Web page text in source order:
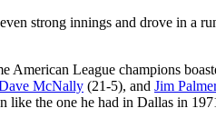
strong innings and drove in a
American League champions
McNally (21-5), and Jim
like the one he had in Dallas in